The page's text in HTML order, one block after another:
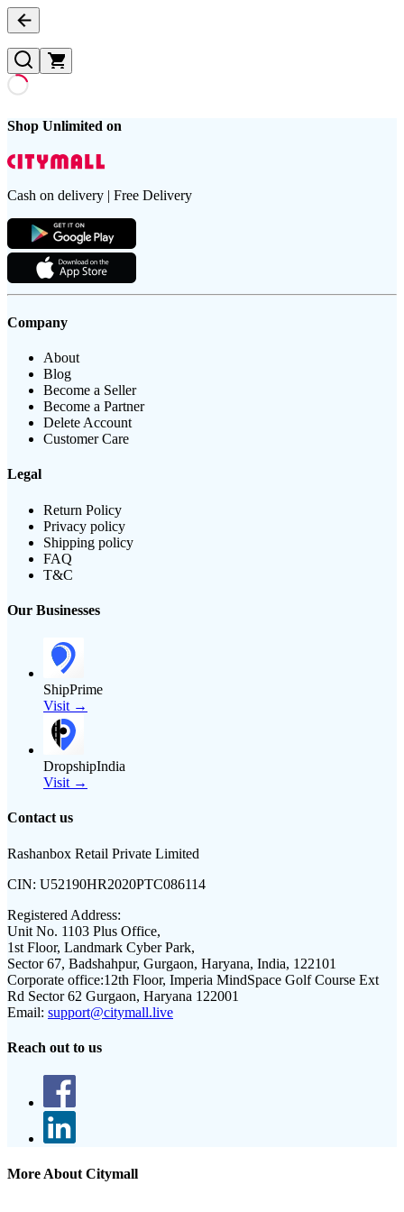
Shop Unlimited on
Cash on delivery | Free Delivery
Company
About
Blog
Become a Seller
Become a Partner
Delete Account
Customer Care
Legal
Return Policy
Privacy policy
Shipping policy
FAQ
T&C
Our Businesses
ShipPrime
Visit →
DropshipIndia
Visit →
Contact us
Rashanbox Retail Private Limited
CIN: U52190HR2020PTC086114
Registered Address:
Unit No. 1103 Plus Office,
1st Floor, Landmark Cyber Park,
Sector 67, Badshahpur, Gurgaon, Haryana, India, 122101
Corporate office:12th Floor, Imperia MindSpace Golf Course Ext
Rd Sector 62 Gurgaon, Haryana 122001
Email: support@citymall.live
Reach out to us
More About Citymall